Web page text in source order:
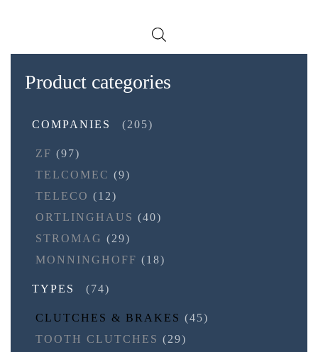
Product categories
COMPANIES (205)
ZF (97)
TELCOMEC (9)
TELECO (12)
ORTLINGHAUS (40)
STROMAG (29)
MONNINGHOFF (18)
TYPES (74)
CLUTCHES & BRAKES (45)
TOOTH CLUTCHES (29)